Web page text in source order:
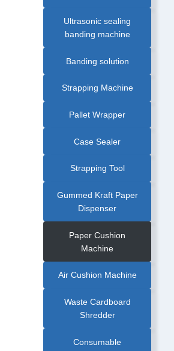
Ultrasonic sealing
banding machine
Banding solution
Strapping Machine
Pallet Wrapper
Case Sealer
Strapping Tool
Gummed Kraft Paper
Dispenser
Paper Cushion
Machine
Air Cushion Machine
Waste Cardboard
Shredder
Consumable